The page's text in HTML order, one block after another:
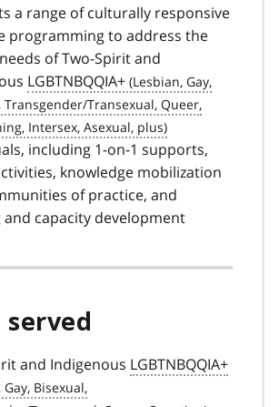
a range of culturally responsive
programming to address the
of Two-Spirit and
LGBTNBQQIA+
including 1-on-1 supports,
knowledge mobilization
of practice, and
capacity development
served
and Indigenous LGBTNBQQIA+